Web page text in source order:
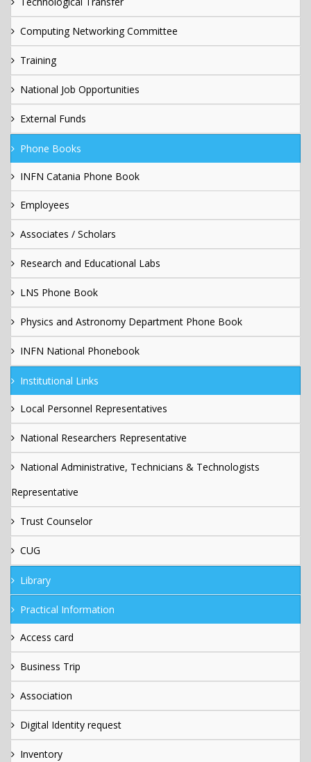
Computing Networking Committee
Training
National Job Opportunities
External Funds
Phone Books
INFN Catania Phone Book
Employees
Associates / Scholars
Research and Educational Labs
LNS Phone Book
Physics and Astronomy Department Phone Book
INFN National Phonebook
Institutional Links
Local Personnel Representatives
National Researchers Representative
National Administrative, Technicians & Technologists
Representative
Trust Counselor
CUG
Library
Practical Information
Access card
Business Trip
Association
Digital Identity request
Inventory